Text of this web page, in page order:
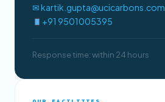
✉ kartik.gupta@ucicarbons.com
+91 9501005395
Response time: within 24 hours